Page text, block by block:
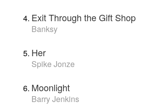
Exit Through the Gift Shop
Banksy
Her
Spike Jonze
Moonlight
Barry Jenkins